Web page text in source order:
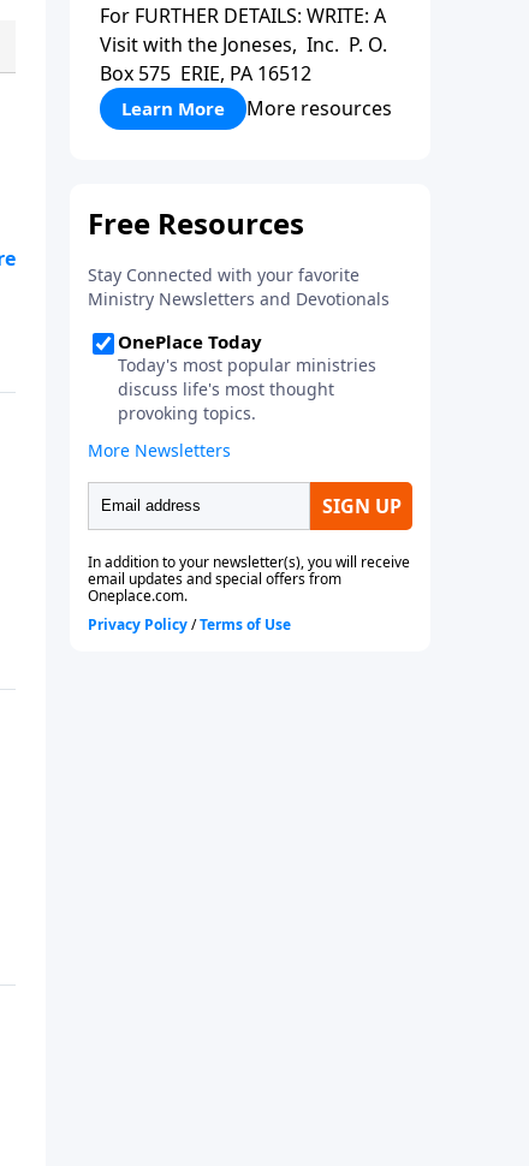
For FURTHER DETAILS: WRITE: A
Visit with the Joneses, Inc. P. O.
Box 575 ERIE, PA 16512
Learn More More resources